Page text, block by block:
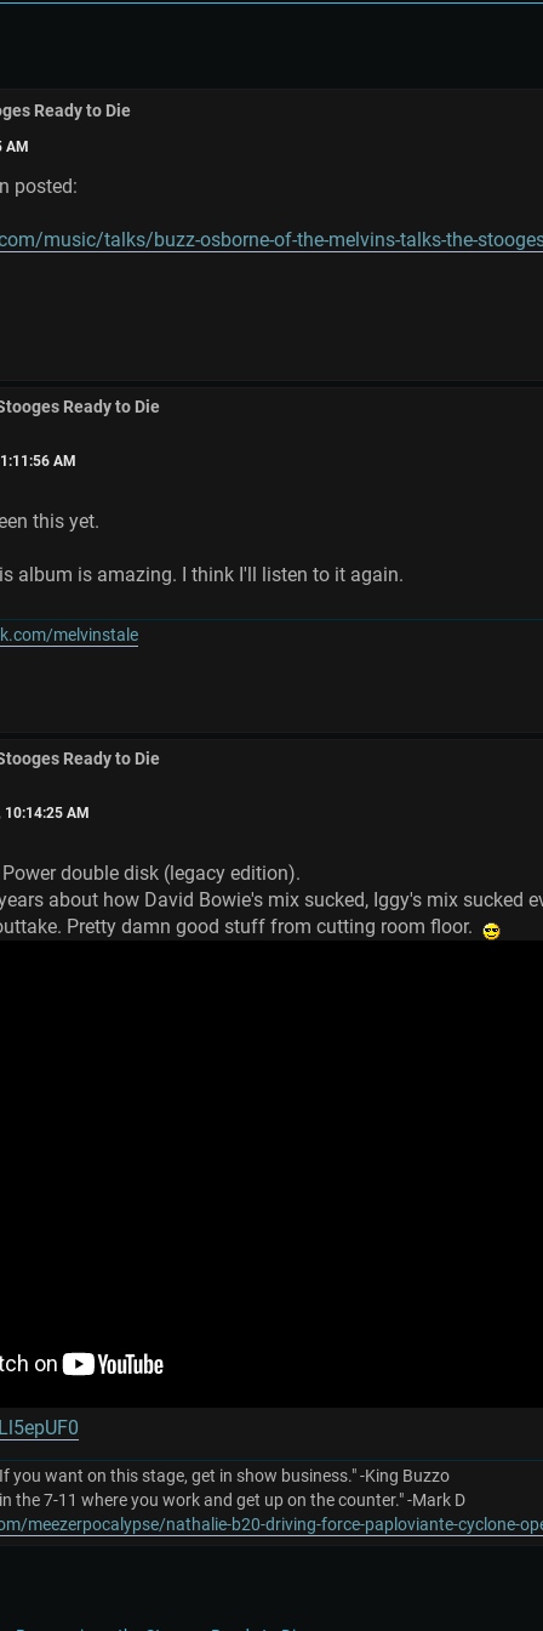
Ready to Die
AM
posted:
music/talks/buzz-osborne-of-the-melvins-talks-the-
Ready to Die
AM
this yet.
album is amazing. I think I'll listen to it again.
melvinstale
Ready to Die
10:14:25 AM
double disk (legacy edition).
about how David Bowie's mix sucked, Iggy's mix sucked
Pretty damn good stuff from cutting room floor.
you want on this stage, get in show business." -King Buzzo
the 7-11 where you work and get up on the counter." -Mark D
meezerpocalypse/nathalie-b20-driving-force-paploviante-cyclone-